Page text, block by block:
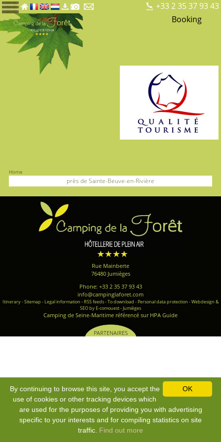
+33 2 35 37 93 43
Booking
Home
près de Sainte-Beuve-en-Rivière
Rue Mainberte
76480 Jumièges
Phone: +33 2 35 37 93 43
info@campinglaforet.com
Itinerary-Sitemap - Legal information - RSS feeds-To download - Personal data protection -Webdesign &
SEO by E-comouest - Jumièges
Camping de Seine-Maritime référencé sur HPA Guide
PARTENAIRES
OK
By continuing to browse this site, you accept the
use of cookies or other tracking devices which
are used for the purposes of providing you with advertising
specific to your interests and for compiling statistics on site
traffic. Find out more